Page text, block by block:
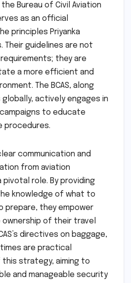
Bureau of Civil Aviation
as an official
principles Priyanka
Their guidelines are not
they are
a more efficient and
The BCAS, along
actively engages in
to educate
procedures.
communication and
from aviation
role. By providing
knowledge of what to
prepare, they empower
of their travel
directives on baggage,
are practical
strategy, aiming to
and manageable security